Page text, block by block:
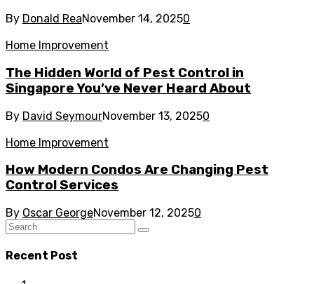
By Donald ReaNovember 14, 20250
Home Improvement
The Hidden World of Pest Control in
Singapore You’ve Never Heard About
By David SeymourNovember 13, 20250
Home Improvement
How Modern Condos Are Changing Pest
Control Services
By Oscar GeorgeNovember 12, 20250
Recent Post